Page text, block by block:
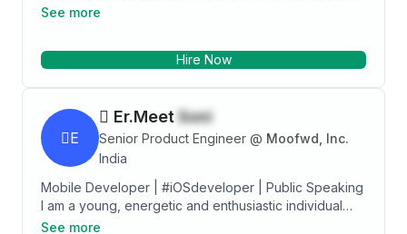
framework using the Cypress tool for Web
Domain Experienced - Data Science, Telecom
Application Testing. Experienced in Writing test
scenarios, Test cases, Defect reports, and Test
summary reports. Experienced in working with the
Agile Methodology (Agile+Scrum) Project
Management Tool Knowledge - Jira Test Case
Management Tool Knowledge - Zephyr, Confluence
Automation Tools Knowledge. - Cypress, Selenium,
See more
Hire Now
E
 Er.Meet Soni
Senior Product Engineer @ Moofwd, Inc.
India
Mobile Developer | #iOSdeveloper | Public Speaking
I am a young, energetic and enthusiastic individual
who is willing to learn new things. I have developed
See more